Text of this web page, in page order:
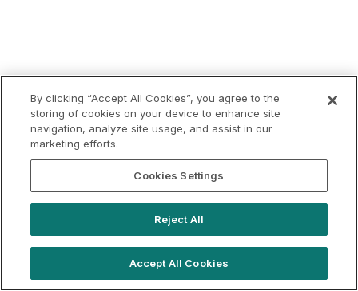
By clicking “Accept All Cookies”, you agree to the
storing of cookies on your device to enhance site
navigation, analyze site usage, and assist in our
marketing efforts.
Cookies Settings
Reject All
Accept All Cookies